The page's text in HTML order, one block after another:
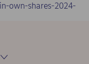
own-shares-2024-